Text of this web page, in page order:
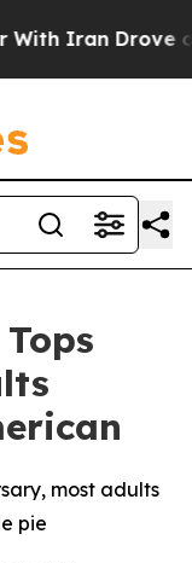
Iran Drove oil
most adults
pie